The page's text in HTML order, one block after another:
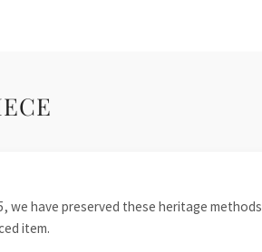
we have preserved these heritage methods
item.